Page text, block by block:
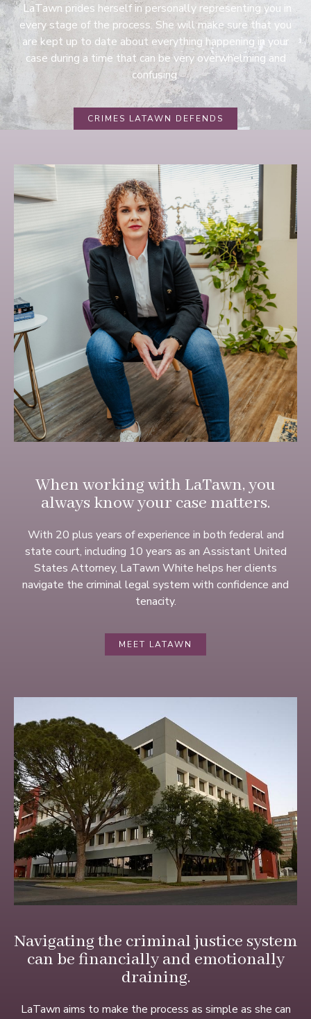
LaTawn prides herself in personally representing you in
every stage of the process. She will make sure that you
are kept up to date about everything happening in your
case during a time that can be very overwhelming and
confusing.
CRIMES LATAWN DEFENDS
When working with LaTawn, you
always know your case matters.
With 20 plus years of experience in both federal and
state court, including 10 years as an Assistant United
States Attorney, LaTawn White helps her clients
navigate the criminal legal system with confidence and
tenacity.
MEET LATAWN
Navigating the criminal justice system
can be financially and emotionally
draining.
LaTawn aims to make the process as simple as she can